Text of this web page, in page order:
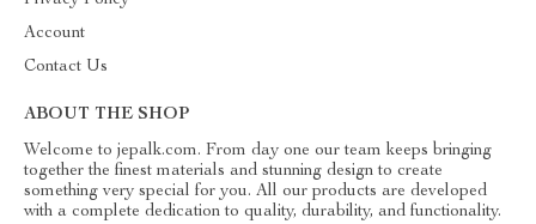
Account
Contact Us
ABOUT THE SHOP
Welcome to jepalk.com. From day one our team keeps bringing
together the finest materials and stunning design to create
something very special for you. All our products are developed
with a complete dedication to quality, durability, and functionality.